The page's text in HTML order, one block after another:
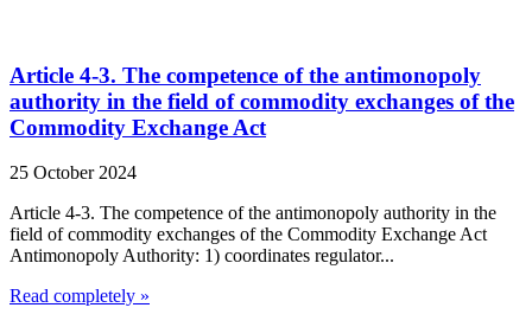
Article 4-3. The competence of the antimonopoly
authority in the field of commodity exchanges of the
Commodity Exchange Act
25 October 2024
Article 4-3. The competence of the antimonopoly authority in the
field of commodity exchanges of the Commodity Exchange Act
Antimonopoly Authority: 1) coordinates regulator...
Read completely »